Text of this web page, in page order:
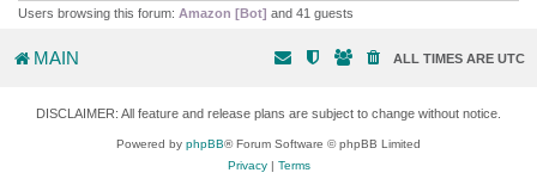
Users browsing this forum: Amazon [Bot] and 41 guests
MAIN ALL TIMES ARE UTC
DISCLAIMER: All feature and release plans are subject to change without notice.
Powered by phpBB® Forum Software © phpBB Limited
Privacy| Terms